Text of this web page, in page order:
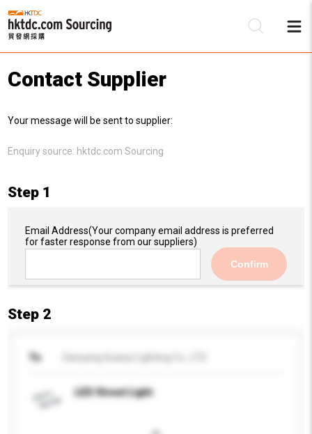
Contact Supplier
Your message will be sent to supplier:
Enquiry source: hktdc.com Sourcing
Step 1
Email Address(Your company email address is preferred
for faster response from our suppliers)
Confirm
Step 2
To
LED Street Light